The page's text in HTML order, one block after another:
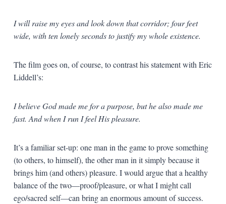
I will raise my eyes and look down that corridor; four feet
wide, with ten lonely seconds to justify my whole existence.
The film goes on, of course, to contrast his statement with Eric
Liddell’s:
I believe God made me for a purpose, but he also made me
fast. And when I run I feel His pleasure.
It’s a familiar set-up: one man in the game to prove something
(to others, to himself), the other man in it simply because it
brings him (and others) pleasure. I would argue that a healthy
balance of the two—proof/pleasure, or what I might call
ego/sacred self—can bring an enormous amount of success.